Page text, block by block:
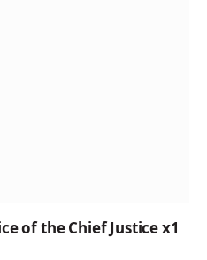
of the Chief Justice x1